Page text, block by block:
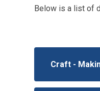
Below is a list of
Craft -